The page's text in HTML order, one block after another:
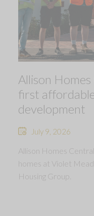
Allison
first
development
July 9, 2026
Allison Homes
homes at Violet
Housing Group.